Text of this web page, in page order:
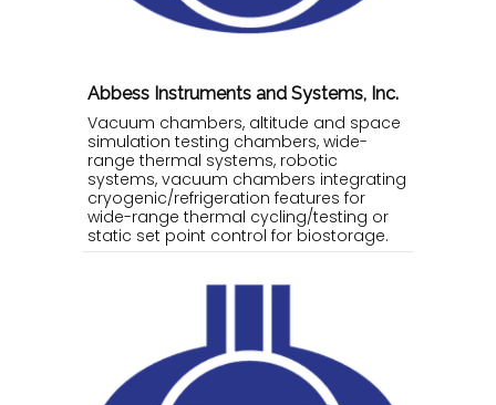
Abbess Instruments and Systems, Inc.
Vacuum chambers, altitude and space
simulation testing chambers, wide-
range thermal systems, robotic
systems, vacuum chambers integrating
cryogenic/refrigeration features for
wide-range thermal cycling/testing or
static set point control for biostorage.